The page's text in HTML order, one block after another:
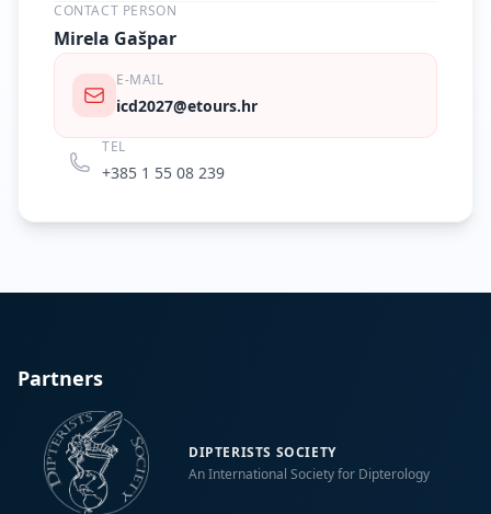
CONTACT PERSON
Mirela Gašpar
E-MAIL
icd2027@etours.hr
TEL
+385 1 55 08 239
Partners
DIPTERISTS SOCIETY
An International Society for Dipterology